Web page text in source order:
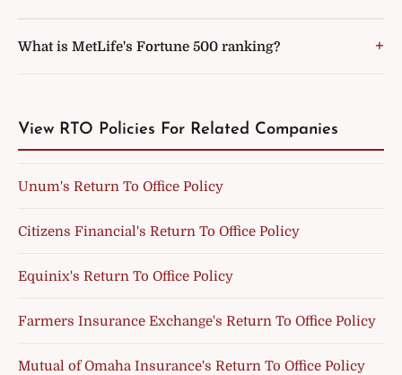
What is MetLife's Fortune 500 ranking?
View RTO Policies For Related Companies
Unum's Return To Office Policy
Citizens Financial's Return To Office Policy
Equinix's Return To Office Policy
Farmers Insurance Exchange's Return To Office Policy
Mutual of Omaha Insurance's Return To Office Policy